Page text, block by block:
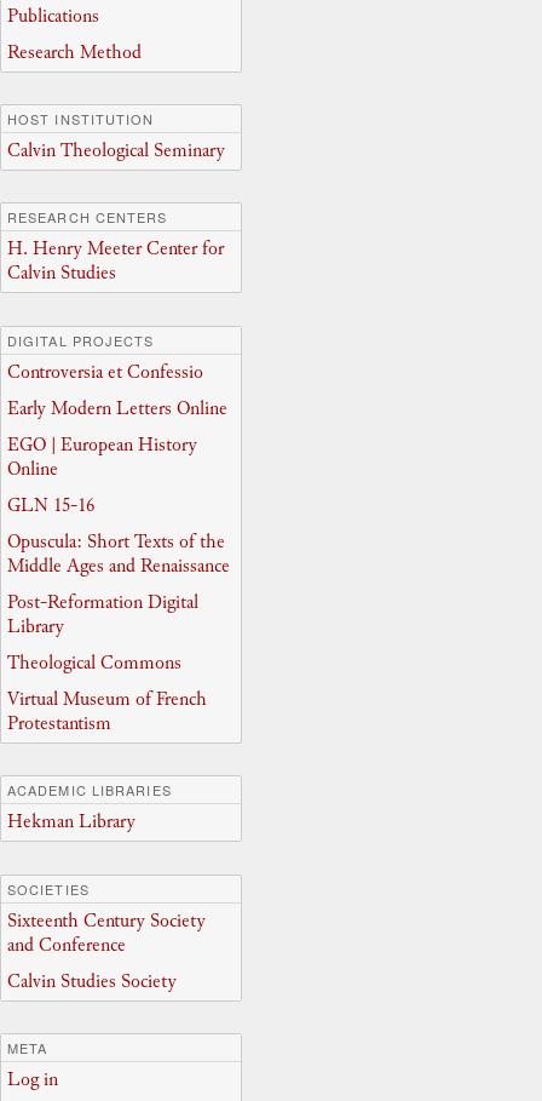
Publications
Research Method
HOST INSTITUTION
Calvin Theological Seminary
RESEARCH CENTERS
H. Henry Meeter Center for
Calvin Studies
DIGITAL PROJECTS
Controversia et Confessio
Early Modern Letters Online
EGO | European History
Online
GLN 15-16
Opuscula: Short Texts of the
Middle Ages and Renaissance
Post-Reformation Digital
Library
Theological Commons
Virtual Museum of French
Protestantism
ACADEMIC LIBRARIES
Hekman Library
SOCIETIES
Sixteenth Century Society
and Conference
Calvin Studies Society
META
Log in